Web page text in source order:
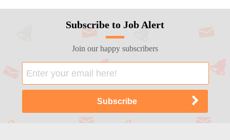
Subscribe to Job Alert
Join our happy subscribers